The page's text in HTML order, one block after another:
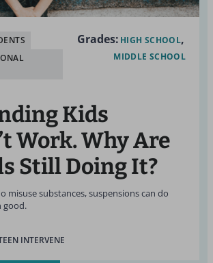
Grades: HIGH SCHOOL
MIDDLE SCHOOL
Kids
Work. Why Are
Still Doing It?
misuse substances, suspensions can do
good.
INTERVENE